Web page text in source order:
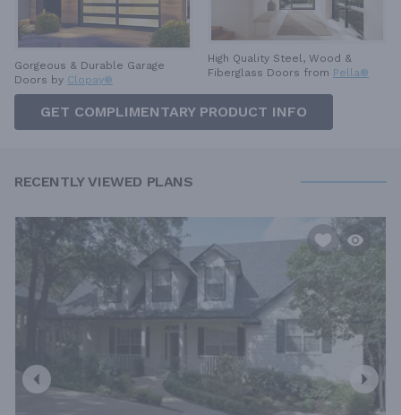
Gorgeous & Durable Garage
Doors by Clopay®
High Quality Steel, Wood &
Fiberglass Doors from Pella®
GET COMPLIMENTARY PRODUCT INFO
RECENTLY VIEWED PLANS